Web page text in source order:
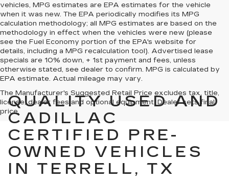
vehicles, MPG estimates are EPA estimates for the vehicle
when it was new. The EPA periodically modifies its MPG
calculation methodology; all MPG estimates are based on the
methodology in effect when the vehicles were new (please
see the Fuel Economy portion of the EPA's website for
details, including a MPG recalculation tool). Advertised lease
specials are 10% down, + 1st payment and fees, unless
otherwise stated, see dealer to confirm. MPG is calculated by
EPA estimate. Actual mileage may vary.
The Manufacturer's Suggested Retail Price excludes tax, title,
license, dealer fees and optional equipment. Dealer sets final
price.
QUALITY USED AND
CADILLAC
CERTIFIED PRE-
OWNED VEHICLES
IN TERRELL, TX